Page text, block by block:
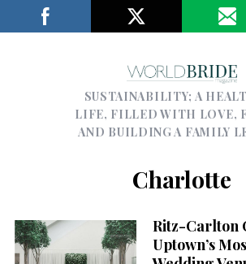
SUSTAINABILITY; A
LIFE, FILLED WITH LOVE,
AND BUILDING A FAMILY
Charlotte
Ritz-Carlton
Uptown’s